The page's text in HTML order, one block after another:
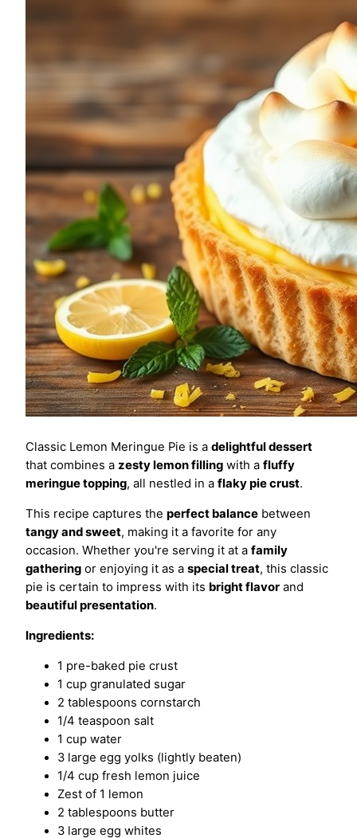
Classic Lemon Meringue Pie is a delightful dessert
that combines a zesty lemon filling with a fluffy
meringue topping, all nestled in a flaky pie crust.
This recipe captures the perfect balance between
tangy and sweet, making it a favorite for any
occasion. Whether you're serving it at a family
gathering or enjoying it as a special treat, this classic
pie is certain to impress with its bright flavor and
beautiful presentation.
Ingredients:
1 pre-baked pie crust
1 cup granulated sugar
2 tablespoons cornstarch
1/4 teaspoon salt
1 cup water
3 large egg yolks (lightly beaten)
1/4 cup fresh lemon juice
Zest of 1 lemon
2 tablespoons butter
3 large egg whites